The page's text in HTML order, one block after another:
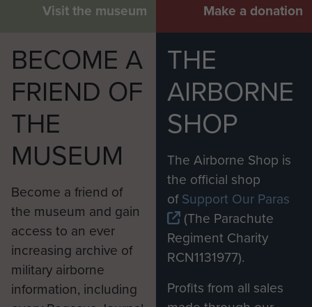
Visit the museum Make a donation
BECOME A
FRIEND OF
THE
MUSEUM
Become a friend of
the museum and gain
access to an ever
increasing archive of
military airborne
information, including
THE
AIRBORNE
SHOP
The Airborne Shop is
the official shop
ofSupport Our Paras
(The Parachute
Regiment Charity
RCN1131977).
Profits from all sales